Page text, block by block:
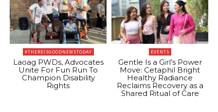
#THEREISGOODNEWSTODAY
Laoag PWDs, Advocates
Unite For Fun Run To
Champion Disability
Rights
EVENTS
Gentle Is a Girl’s Power
Move: Cetaphil Bright
Healthy Radiance
Reclaims Recovery as a
Shared Ritual of Care